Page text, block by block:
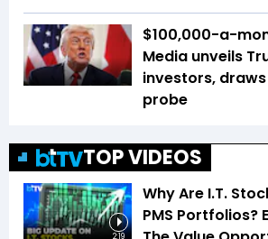
$100,000-a-
Media unveils
investors, draws
probe
TOP VIDEOS
2:19
Why Are I.T.
PMS Portfolios?